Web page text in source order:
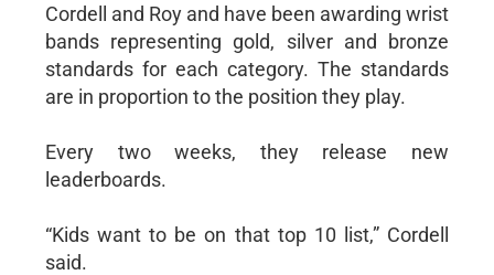
Cordell and Roy and have been awarding wrist
bands representing gold, silver and bronze
standards for each category. The standards
are in proportion to the position they play.
Every two weeks, they release new
leaderboards.
“Kids want to be on that top 10 list,” Cordell
said.